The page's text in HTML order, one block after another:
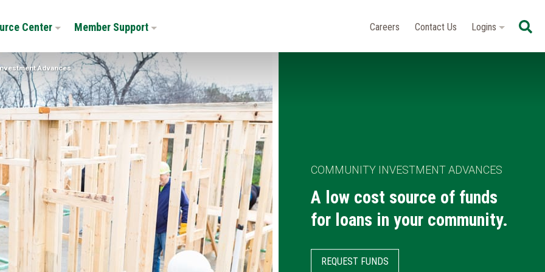
Center Member Support Careers Contact Us Logins
Advances
COMMUNITY INVESTMENT ADVANCES
A low cost source of funds
for loans in your community.
REQUEST FUNDS